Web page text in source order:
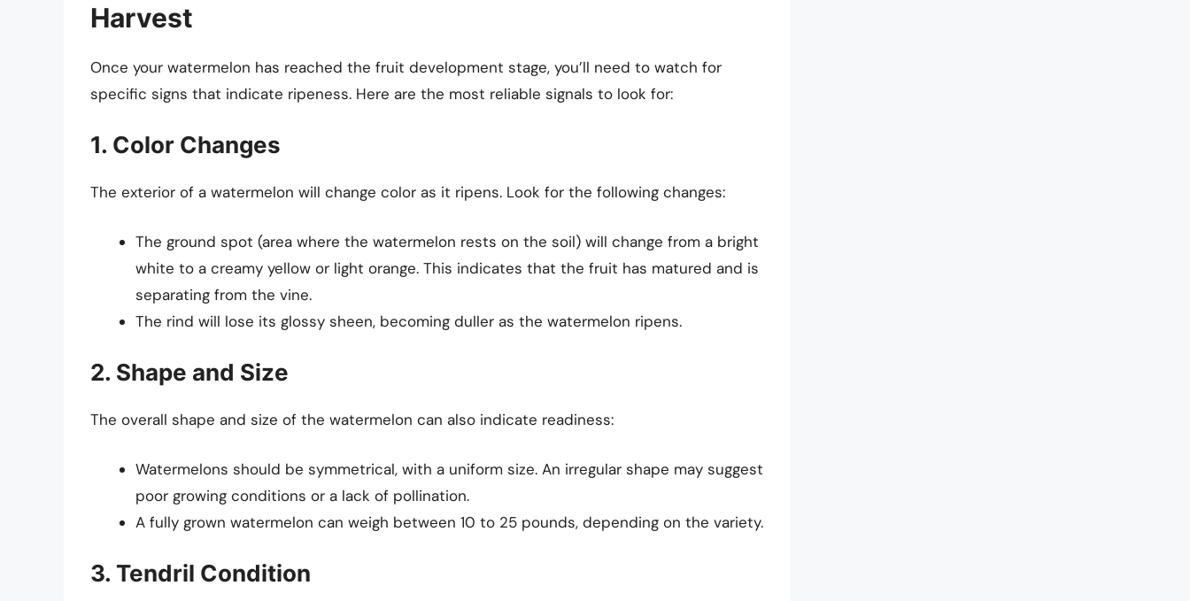
Harvest
Once your watermelon has reached the fruit development stage, you’ll need to watch for
specific signs that indicate ripeness. Here are the most reliable signals to look for:
1. Color Changes
The exterior of a watermelon will change color as it ripens. Look for the following changes:
The ground spot (area where the watermelon rests on the soil) will change from a bright
white to a creamy yellow or light orange. This indicates that the fruit has matured and is
separating from the vine.
The rind will lose its glossy sheen, becoming duller as the watermelon ripens.
2. Shape and Size
The overall shape and size of the watermelon can also indicate readiness:
Watermelons should be symmetrical, with a uniform size. An irregular shape may suggest
poor growing conditions or a lack of pollination.
A fully grown watermelon can weigh between 10 to 25 pounds, depending on the variety.
3. Tendril Condition